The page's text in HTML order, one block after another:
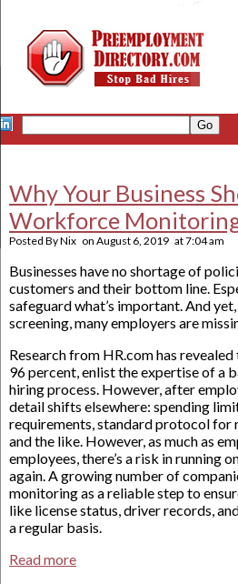
Why Your Business
Workforce
Posted ByNix on August 6, 2019 at7:04 am
Businesses have no shortage of
customers and their bottom line.
safeguard what’s important. And
screening, many employers are
Research from HR.com has
96 percent, enlist the expertise of a
hiring process. However, after
detail shifts elsewhere: spending
requirements, standard protocol for
and the like. However, as much as
employees, there’s a risk in running
again. A growing number of
monitoring as a reliable step to
like license status, driver records,
a regular basis.
Read more